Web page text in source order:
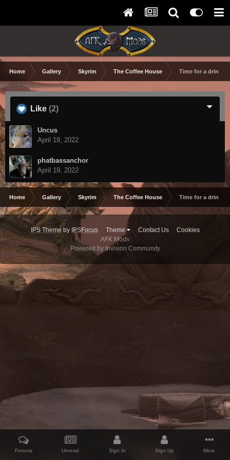
Home Gallery Skyrim The Coffee House Time for a drink at
Like (2)
Uncus
April 19, 2022
phatbassanchor
April 19, 2022
Home Gallery Skyrim The Coffee House Time for a drink at
IPS Theme by IPSFocus Theme Contact Us
Cookies
AFK Mods
Powered by Invision Community
Forums Unread Sign In Sign Up More